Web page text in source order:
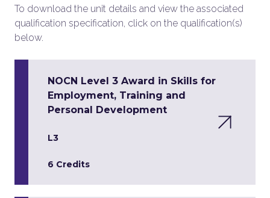
To download the unit details and view the associated
qualification specification, click on the qualification(s)
below.
NOCN Level 3 Award in Skills for
Employment, Training and
Personal Development
L3
6 Credits